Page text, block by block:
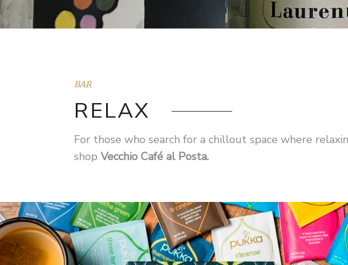
BAR
RELAX
For those who search for a chillout space where
shop Vecchio Café al Posta.